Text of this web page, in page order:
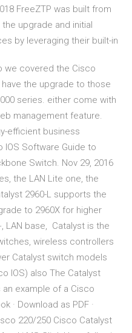
FreeZTP was built from
upgrade and initial
by leveraging their built-in
we covered the Cisco
have the upgrade to those
series. either come with
management feature.
efficient business
IOS Software Guide to
Switch. Nov 29, 2016
the LAN Lite one, the
2960-L supports the
to 2960X for higher
LAN base, Catalyst is the
wireless controllers
Catalyst switch models
IOS) also The Catalyst
example of a Cisco
· Download as PDF ·
220/250 Cisco Catalyst